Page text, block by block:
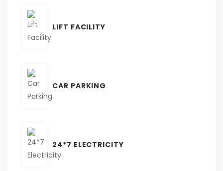
LIFT FACILITY
CAR PARKING
24*7 ELECTRICITY